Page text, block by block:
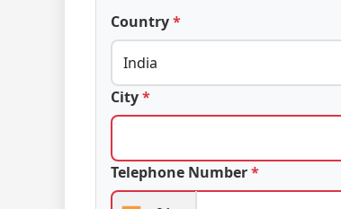
Country*
City*
Telephone Number*